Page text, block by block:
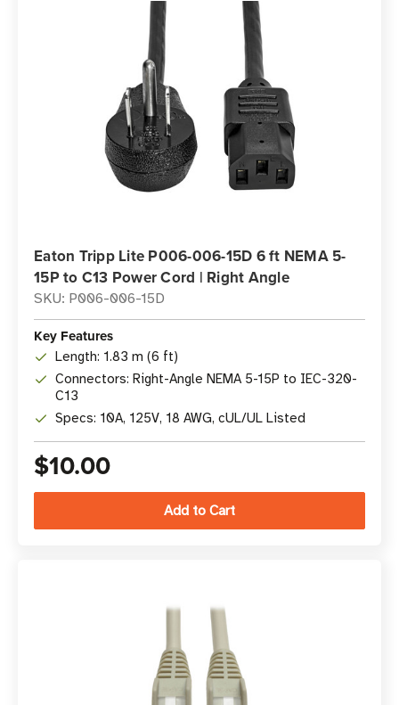
Eaton Tripp Lite P006-006-15D 6 ft NEMA 5-
15P to C13 Power Cord | Right Angle
SKU: P006-006-15D
Key Features
Length: 1.83 m (6 ft)
Connectors: Right-Angle NEMA 5-15P to IEC-320-
C13
Specs: 10A, 125V, 18 AWG, cUL/UL Listed
$10.00